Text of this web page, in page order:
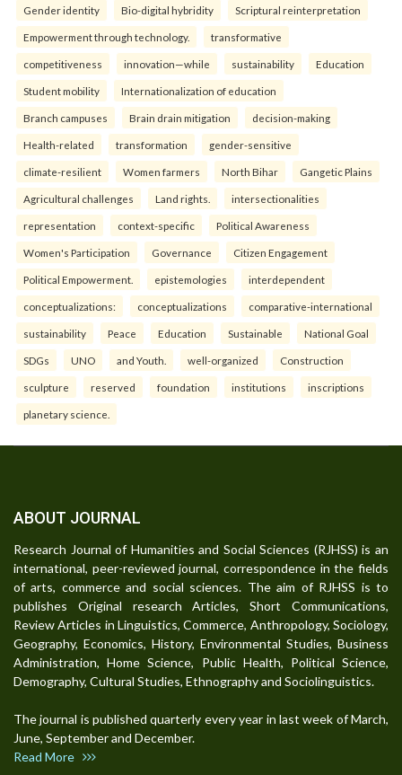
Gender identity Bio-digital hybridity Scriptural reinterpretation
Empowerment through technology. transformative
competitiveness innovation—while sustainability Education
Student mobility Internationalization of education
Branch campuses Brain drain mitigation decision-making
Health-related transformation gender-sensitive
climate-resilient Women farmers North Bihar Gangetic Plains
Agricultural challenges Land rights. intersectionalities
representation context-specific Political Awareness
Women's Participation Governance Citizen Engagement
Political Empowerment. epistemologies interdependent
conceptualizations: conceptualizations comparative-international
sustainability Peace Education Sustainable National Goal
SDGs UNO and Youth. well-organized Construction
sculpture reserved foundation institutions inscriptions
planetary science.
ABOUT JOURNAL
Research Journal of Humanities and Social Sciences (RJHSS) is an
international, peer-reviewed journal, correspondence in the fields
of arts, commerce and social sciences. The aim of RJHSS is to
publishes Original research Articles, Short Communications,
Review Articles in Linguistics, Commerce, Anthropology, Sociology,
Geography, Economics, History, Environmental Studies, Business
Administration, Home Science, Public Health, Political Science,
Demography, Cultural Studies, Ethnography and Sociolinguistics.
The journal is published quarterly every year in last week of March,
June, September and December.
Read More